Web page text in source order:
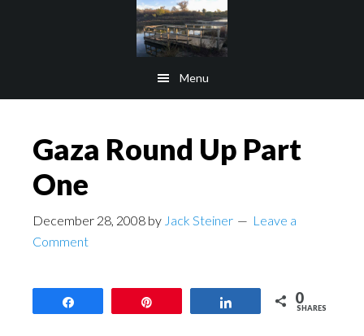
Menu
Gaza Round Up Part
One
December 28, 2008 by Jack Steiner
Leave a
Comment
0
SHARES